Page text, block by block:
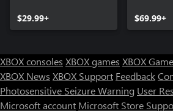
$29.99+
$69.99+
XBOX consoles XBOX games XBOX
XBOX News XBOX Support Feedback
Photosensitive Seizure Warning User
Microsoft account Microsoft Store